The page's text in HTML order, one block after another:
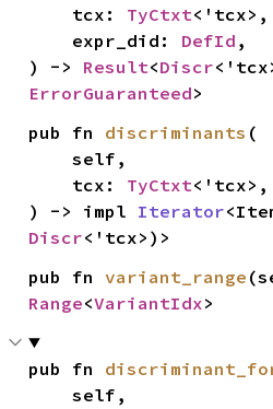
    tcx:
TyCtxt<'tcx>,
    expr_did:
DefId ,
) -> Result<Discr
ErrorGuaranteed>
pub fn discriminants (
    self,
    tcx:
TyCtxt<'tcx>,
) -> impl Iterator
Discr<'tcx>)>
pub fn variant_range
Range<VariantIdx>
pub fn
    self,